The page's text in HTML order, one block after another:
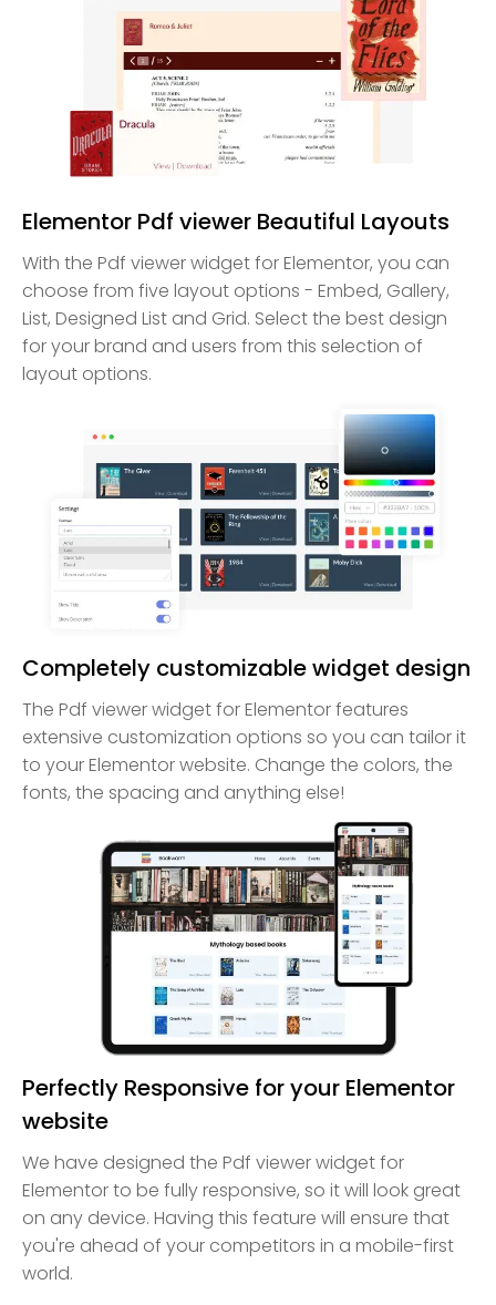
Elementor Pdf viewer Beautiful Layouts
With the Pdf viewer widget for Elementor, you can
choose from five layout options - Embed, Gallery,
List, Designed List and Grid. Select the best design
for your brand and users from this selection of
layout options.
Completely customizable widget design
The Pdf viewer widget for Elementor features
extensive customization options so you can tailor it
to your Elementor website. Change the colors, the
fonts, the spacing and anything else!
Perfectly Responsive for your Elementor
website
We have designed the Pdf viewer widget for
Elementor to be fully responsive, so it will look great
on any device. Having this feature will ensure that
you're ahead of your competitors in a mobile-first
world.